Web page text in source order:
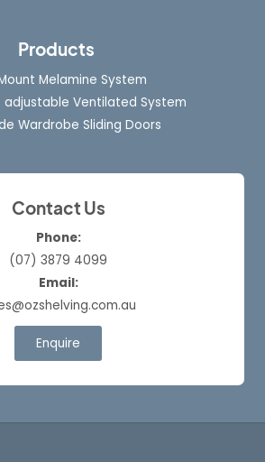
Products
Melamine System
Ventilated System
Wardrobe Sliding Doors
Contact Us
Phone:
(07) 3879 4099
Email:
Enquire